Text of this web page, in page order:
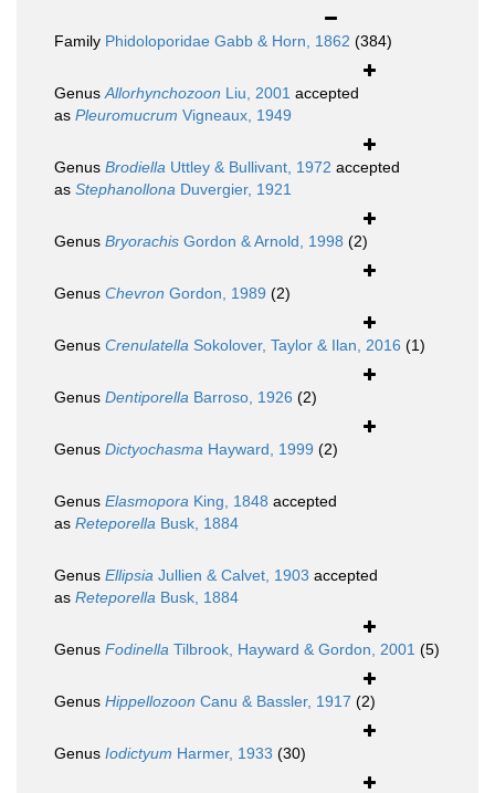
Family Phidoloporidae Gabb & Horn, 1862 (384)
GenusAllorhynchozoon Liu, 2001 accepted
as Pleuromucrum Vigneaux, 1949
Genus Brodiella Uttley & Bullivant, 1972 accepted
as Stephanollona Duvergier, 1921
Genus Bryorachis Gordon & Arnold, 1998 (2)
Genus Chevron Gordon, 1989 (2)
Genus Crenulatella Sokolover, Taylor & Ilan, 2016 (1)
Genus Dentiporella Barroso, 1926 (2)
Genus Dictyochasma Hayward, 1999 (2)
Genus Elasmopora King, 1848 accepted
as Reteporella Busk, 1884
Genus Ellipsia Jullien & Calvet, 1903 accepted
as Reteporella Busk, 1884
Genus Fodinella Tilbrook, Hayward & Gordon, 2001 (5)
Genus Hippellozoon Canu & Bassler, 1917 (2)
Genus Iodictyum Harmer, 1933 (30)